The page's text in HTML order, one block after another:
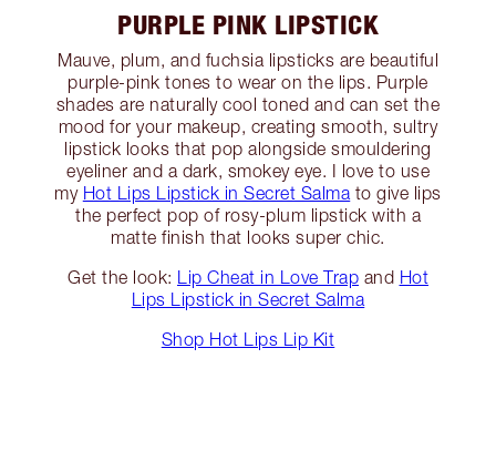
PURPLE PINK LIPSTICK
Mauve, plum, and fuchsia lipsticks are beautiful
purple-pink tones to wear on the lips. Purple
shades are naturally cool toned and can set the
mood for your makeup, creating smooth, sultry
lipstick looks that pop alongside smouldering
eyeliner and a dark, smokey eye. I love to use
my Hot Lips Lipstick in Secret Salma to give lips
the perfect pop of rosy-plum lipstick with a
matte finish that looks super chic.
Get the look: Lip Cheat in Love Trap and Hot
Lips Lipstick in Secret Salma
Shop Hot Lips Lip Kit